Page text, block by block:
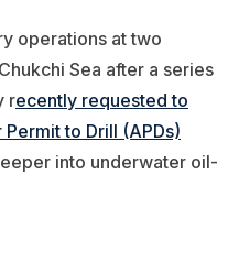
operations at two
Sea after a series
recently requested to
to Drill (APDs)
into underwater oil-